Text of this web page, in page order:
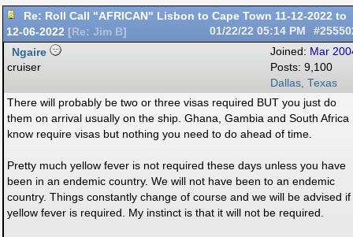
Re: Roll Call "AFRICAN" Lisbon to Cape Town 11-12-2022 to
12-06-2022 [ Re: Jim B] 01/22/22 05:14 PM
Joined: Mar
Posts: 9,100
Dallas, Texas
Ngaire
cruiser
There will probably be two or three visas required BUT you just do
them on arrival usually on the ship. Ghana, Gambia and South Africa
know require visas but nothing you need to do ahead of time.
Pretty much yellow fever is not required these days unless you have
been in an endemic country. We will not have been to an endemic
country. Things constantly change of course and we will be advised if
yellow fever is required. My instinct is that it will not be required.